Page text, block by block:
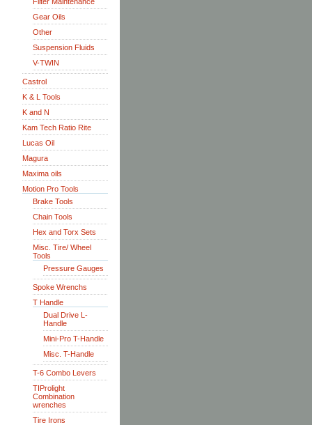
Gear Oils
Other
Suspension Fluids
V-TWIN
Castrol
K & L Tools
K and N
Kam Tech Ratio Rite
Lucas Oil
Magura
Maxima oils
Motion Pro Tools
Brake Tools
Chain Tools
Hex and Torx Sets
Misc. Tire/ Wheel
Tools
Pressure Gauges
Spoke Wrenchs
T Handle
Dual Drive L-
Handle
Mini-Pro T-Handle
Misc. T-Handle
T-6 Combo Levers
TIProlight
Combination
wrenches
Tire Irons